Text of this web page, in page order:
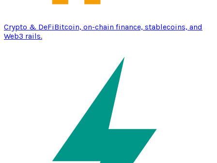
Crypto & DeFiBitcoin, on-chain finance, stablecoins, and
Web3 rails.